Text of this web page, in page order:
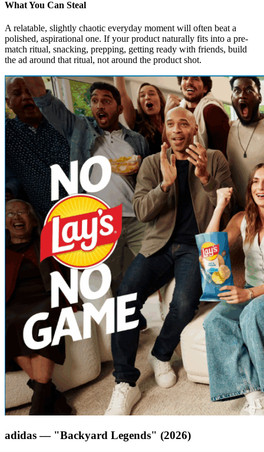
What You Can Steal
A relatable, slightly chaotic everyday moment will often beat a
polished, aspirational one. If your product naturally fits into a pre-
match ritual, snacking, prepping, getting ready with friends, build
the ad around that ritual, not around the product shot.
adidas — "Backyard Legends" (2026)